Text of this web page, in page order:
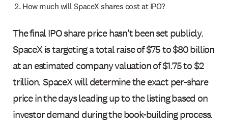
How much will SpaceX shares cost at IPO?
The final IPO share price hasn't been set publicly.
SpaceX is targeting a total raise of $75 to $80 billion
at an estimated company valuation of $1.75 to $2
trillion. SpaceX will determine the exact per-share
price in the days leading up to the listing based on
investor demand during the book-building process.